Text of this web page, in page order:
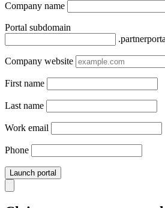
Company name
Portal subdomain
Company website
First name
Last name
Work email
Phone
Launch portal